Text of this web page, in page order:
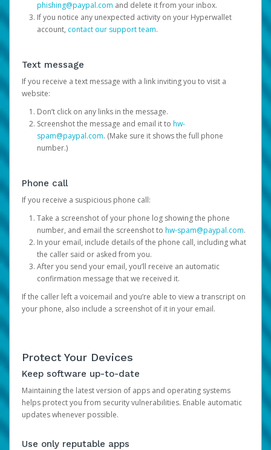
phishing@paypal.com and delete it from your inbox.
If you notice any unexpected activity on your Hyperwallet
account, contact our support team.
Text message
If you receive a text message with a link inviting you to visit a
website:
Don’t click on any links in the message.
Screenshot the message and email it to hw-
spam@paypal.com. (Make sure it shows the full phone
number.)
Phone call
If you receive a suspicious phone call:
Take a screenshot of your phone log showing the phone
number, and email the screenshot to hw-spam@paypal.com.
In your email, include details of the phone call, including what
the caller said or asked from you.
After you send your email, you’ll receive an automatic
confirmation message that we received it.
If the caller left a voicemail and you’re able to view a transcript on
your phone, also include a screenshot of it in your email.
Protect Your Devices
Keep software up-to-date
Maintaining the latest version of apps and operating systems
helps protect you from security vulnerabilities. Enable automatic
updates whenever possible.
Use only reputable apps